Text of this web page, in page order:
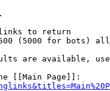
to return
(5000 for bots)
are available,
[[Main Page]]: